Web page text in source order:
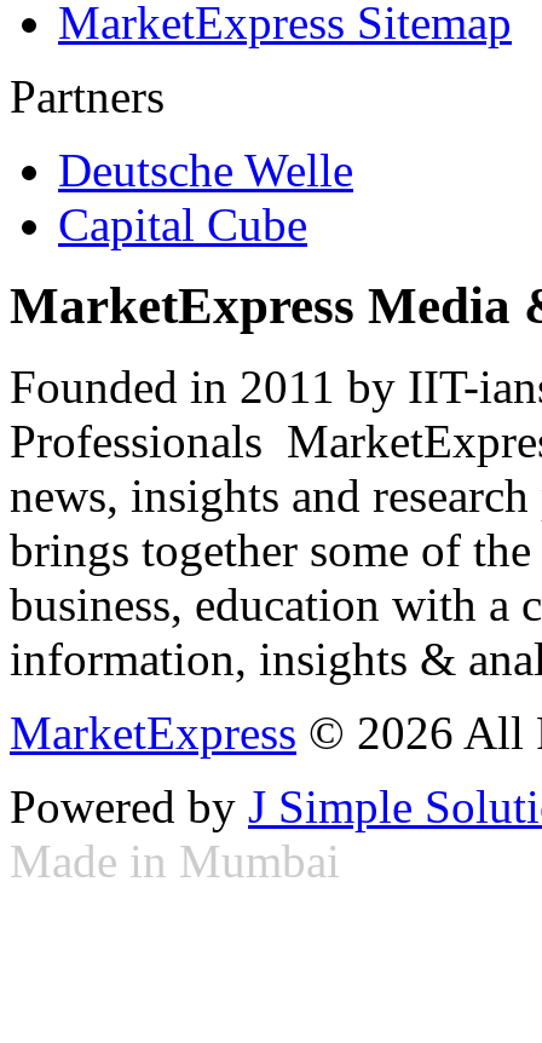
MarketExpress Sitemap
Partners
Deutsche Welle
Capital Cube
MarketExpress Media
Founded in 2011 by IIT-
Professionals
news, insights and
brings together some of
business, education with
information, insights &
MarketExpress © 2026 All
Powered by J Simple
Made in Mumbai